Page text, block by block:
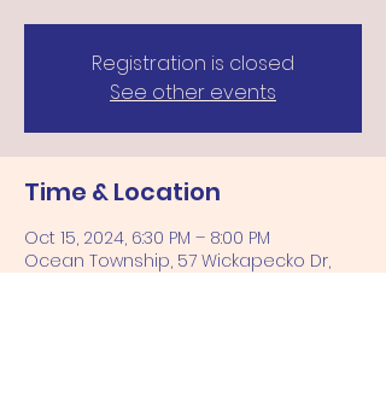
Registration is closed
See other events
Time & Location
Oct 15, 2024, 6:30 PM – 8:00 PM
Ocean Township, 57 Wickapecko Dr,